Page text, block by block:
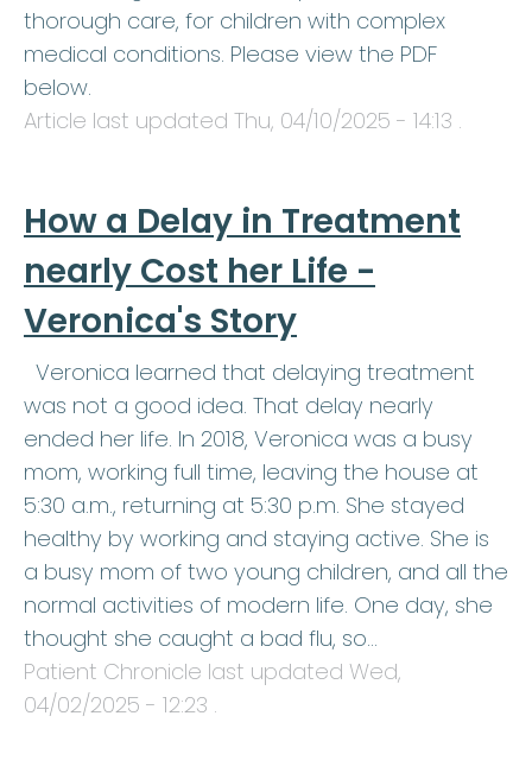
thorough care, for children with complex
medical conditions. Please view the PDF
below.
Article last updated Thu, 04/10/2025 - 14:13 .
How a Delay in Treatment
nearly Cost her Life -
Veronica's Story
Veronica learned that delaying treatment
was not a good idea. That delay nearly
ended her life. In 2018, Veronica was a busy
mom, working full time, leaving the house at
5:30 a.m., returning at 5:30 p.m. She stayed
healthy by working and staying active. She is
a busy mom of two young children, and all the
normal activities of modern life. One day, she
thought she caught a bad flu, so…
Patient Chronicle last updated Wed,
04/02/2025 - 12:23 .